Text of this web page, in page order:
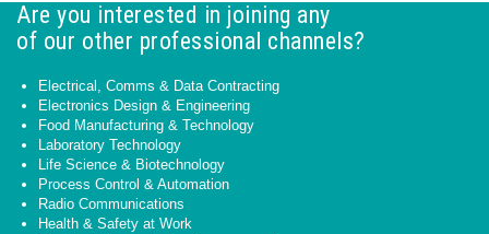
Are you interested in joining any
of our other professional channels?
Electrical, Comms & Data Contracting
Electronics Design & Engineering
Food Manufacturing & Technology
Laboratory Technology
Life Science & Biotechnology
Process Control & Automation
Radio Communications
Health & Safety at Work